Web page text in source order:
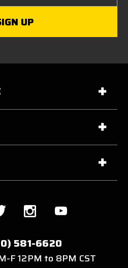
581-6620
F 12PM to 8PM CST